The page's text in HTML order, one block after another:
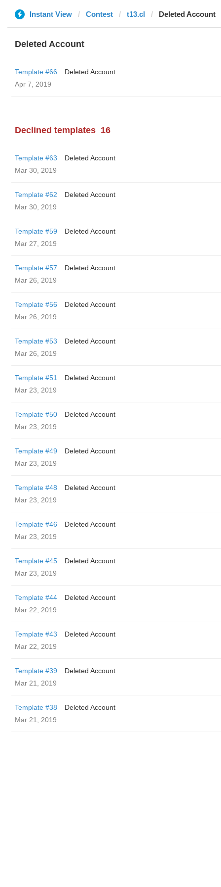
Instant View Contest t13.cl Deleted Account
Deleted Account
Template #66
Deleted Account
Apr 7, 2019
Declined templates 16
Template #63
Deleted Account
Mar 30, 2019
Template #62
Deleted Account
Mar 30, 2019
Template #59
Deleted Account
Mar 27, 2019
Template #57
Deleted Account
Mar 26, 2019
Template #56
Deleted Account
Mar 26, 2019
Template #53
Deleted Account
Mar 26, 2019
Template #51
Deleted Account
Mar 23, 2019
Template #50
Deleted Account
Mar 23, 2019
Template #49
Deleted Account
Mar 23, 2019
Template #48
Deleted Account
Mar 23, 2019
Template #46
Deleted Account
Mar 23, 2019
Template #45
Deleted Account
Mar 23, 2019
Template #44
Deleted Account
Mar 22, 2019
Template #43
Deleted Account
Mar 22, 2019
Template #39
Deleted Account
Mar 21, 2019
Template #38
Deleted Account
Mar 21, 2019